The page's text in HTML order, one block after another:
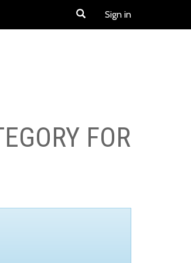
Sign in
FOR